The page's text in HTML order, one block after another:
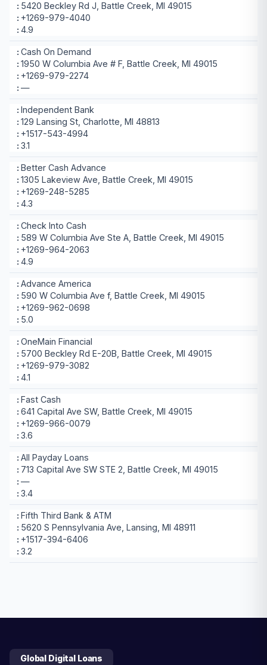
5420 Beckley Rd J, Battle Creek, MI 49015
+1269-979-4040
4.9
Cash On Demand
1950 W Columbia Ave # F, Battle Creek, MI 49015
+1269-979-2274
—
Independent Bank
129 Lansing St, Charlotte, MI 48813
+1517-543-4994
3.1
Better Cash Advance
1305 Lakeview Ave, Battle Creek, MI 49015
+1269-248-5285
4.3
Check Into Cash
589 W Columbia Ave Ste A, Battle Creek, MI 49015
+1269-964-2063
4.9
Advance America
590 W Columbia Ave f, Battle Creek, MI 49015
+1269-962-0698
5.0
OneMain Financial
5700 Beckley Rd E-20B, Battle Creek, MI 49015
+1269-979-3082
4.1
Fast Cash
641 Capital Ave SW, Battle Creek, MI 49015
+1269-966-0079
3.6
All Payday Loans
713 Capital Ave SW STE 2, Battle Creek, MI 49015
—
3.4
Fifth Third Bank & ATM
5620 S Pennsylvania Ave, Lansing, MI 48911
+1517-394-6406
3.2
Global Digital Loans